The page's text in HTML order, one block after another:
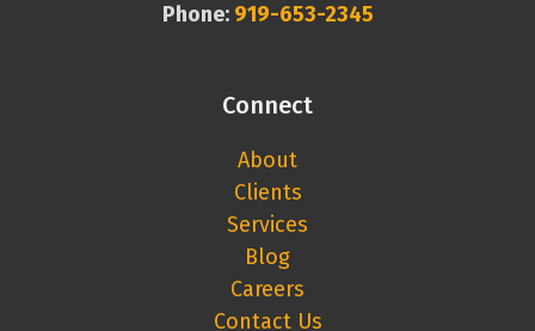
Phone: 919-653-2345
Connect
About
Clients
Services
Blog
Careers
Contact Us